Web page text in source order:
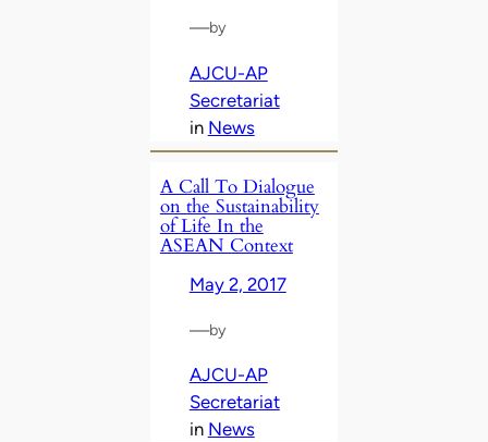
—by
AJCU-AP
Secretariat
in News
A Call To Dialogue
on the Sustainability
of Life In the
ASEAN Context
May 2, 2017
—by
AJCU-AP
Secretariat
in News